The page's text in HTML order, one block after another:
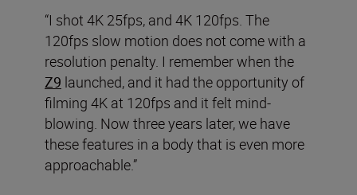
“I shot 4K 25fps, and 4K 120fps. The
120fps slow motion does not come with a
resolution penalty. I remember when the
Z9 launched, and it had the opportunity of
filming 4K at 120fps and it felt mind-
blowing. Now three years later, we have
these features in a body that is even more
approachable.”